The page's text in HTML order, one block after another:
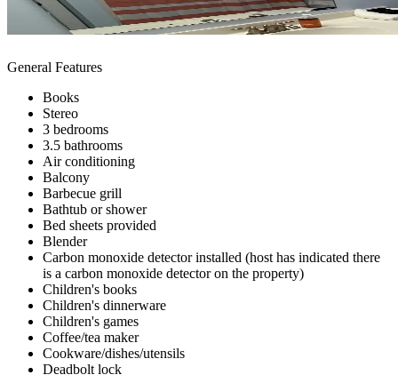
General Features
Books
Stereo
3 bedrooms
3.5 bathrooms
Air conditioning
Balcony
Barbecue grill
Bathtub or shower
Bed sheets provided
Blender
Carbon monoxide detector installed (host has indicated there
is a carbon monoxide detector on the property)
Children's books
Children's dinnerware
Children's games
Coffee/tea maker
Cookware/dishes/utensils
Deadbolt lock